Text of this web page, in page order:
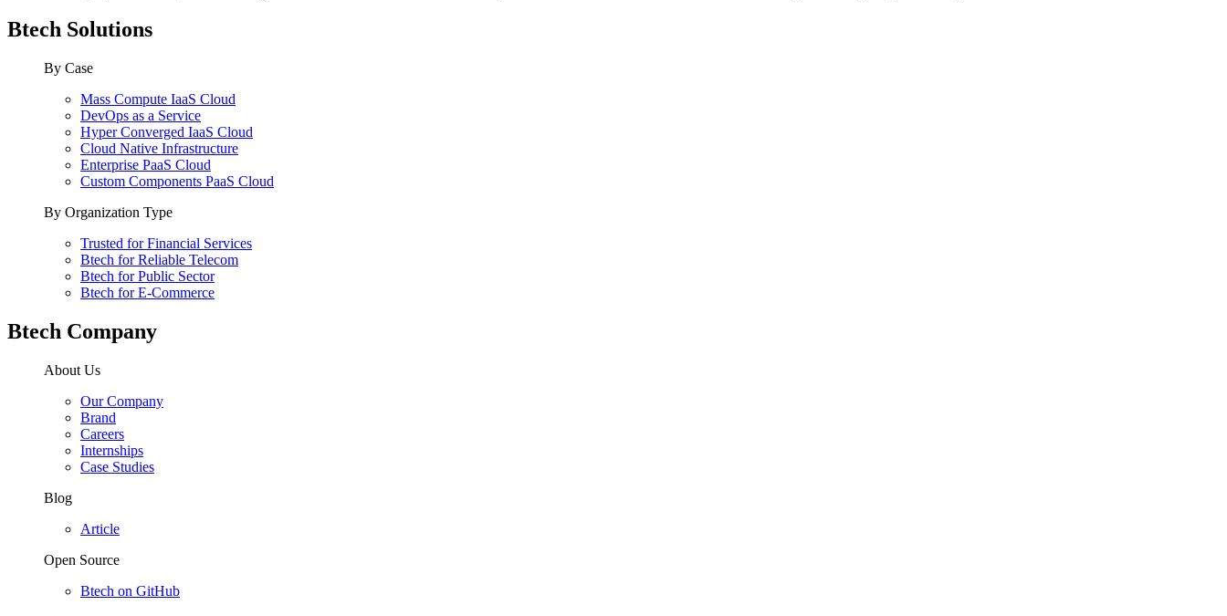
Btech Solutions
By Case
Mass Compute IaaS Cloud
DevOps as a Service
Hyper Converged IaaS Cloud
Cloud Native Infrastructure
Enterprise PaaS Cloud
Custom Components PaaS Cloud
By Organization Type
Trusted for Financial Services
Btech for Reliable Telecom
Btech for Public Sector
Btech for E-Commerce
Btech Company
About Us
Our Company
Brand
Careers
Internships
Case Studies
Blog
Article
Open Source
Btech on GitHub